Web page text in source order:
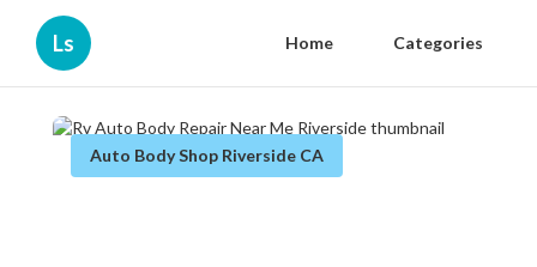
Ls Home Categories
Auto Body Shop Riverside CA